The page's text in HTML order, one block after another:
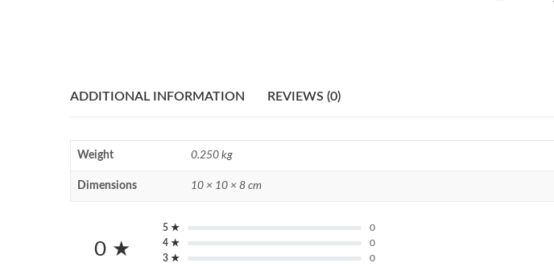
ADDITIONAL INFORMATION REVIEWS (0)
Weight 0.250 kg
Dimensions 10 × 10 × 8 cm
0 ★
5 ★
0
4 ★
0
3 ★
0